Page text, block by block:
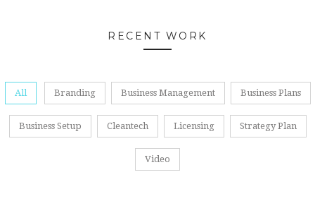
RECENT WORK
All Branding Business Management Business Plans
Business Setup Cleantech Licensing Strategy Plan
Video